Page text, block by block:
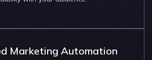
Marketing Automation